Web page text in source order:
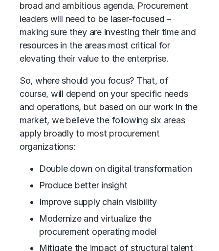
broad and ambitious agenda. Procurement
leaders will need to be laser-focused –
making sure they are investing their time and
resources in the areas most critical for
elevating their value to the enterprise.
So, where should you focus? That, of
course, will depend on your specific needs
and operations, but based on our work in the
market, we believe the following six areas
apply broadly to most procurement
organizations:
Double down on digital transformation
Produce better insight
Improve supply chain visibility
Modernize and virtualize the
procurement operating model
Mitigate the impact of structural talent